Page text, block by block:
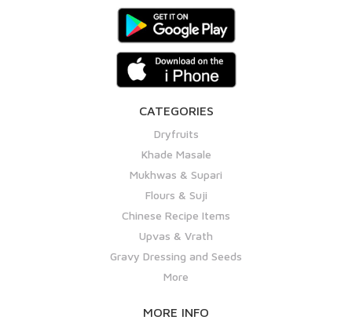
CATEGORIES
Dryfruits
Khade Masale
Mukhwas & Supari
Flours & Suji
Chinese Recipe Items
Upvas & Vrath
Gravy Dressing and Seeds
More
MORE INFO